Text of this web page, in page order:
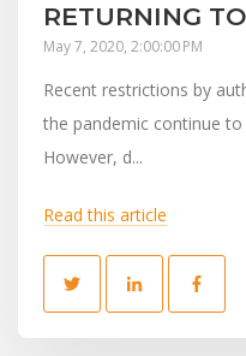
RETURNING
May 7, 2020, 2:00:00 PM
Recent restrictions by
the pandemic continue
However, d...
Read this article